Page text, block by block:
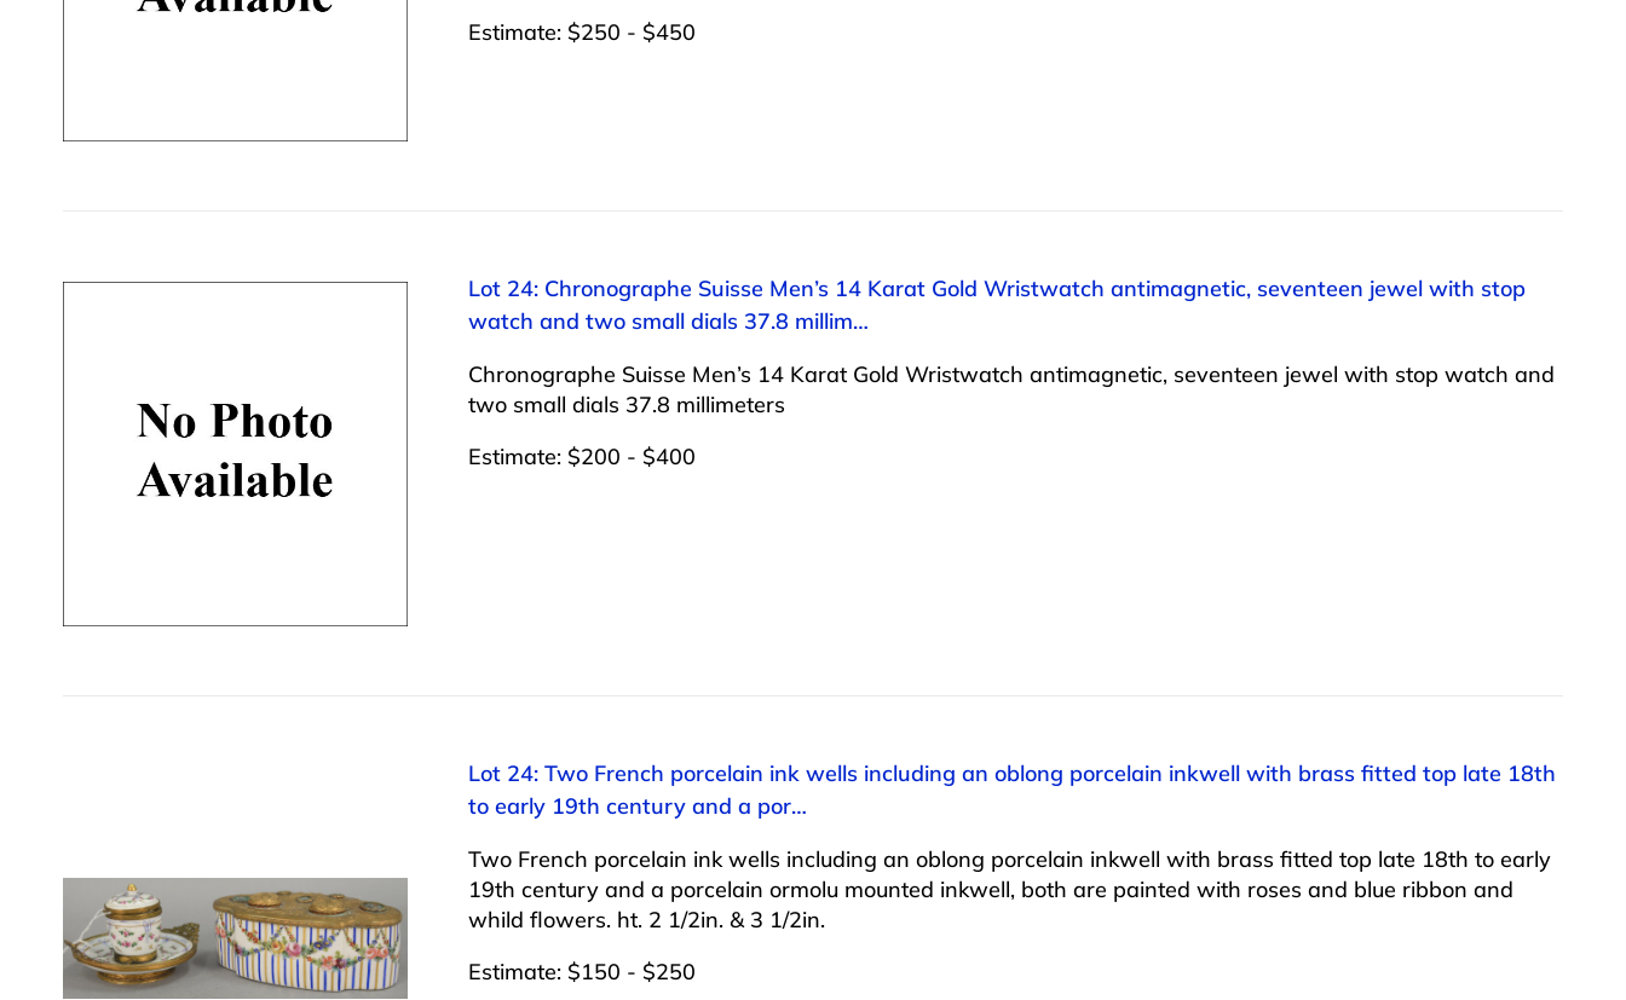
Estimate: $250 - $450
Lot 24: Chronographe Suisse Men’s 14 Karat Gold Wristwatch antimagnetic, seventeen jewel with stop
watch and two small dials 37.8 millim…
Chronographe Suisse Men’s 14 Karat Gold Wristwatch antimagnetic, seventeen jewel with stop watch and
two small dials 37.8 millimeters
Estimate: $200 - $400
Lot 24: Two French porcelain ink wells including an oblong porcelain inkwell with brass fitted top late 18th
to early 19th century and a por…
Two French porcelain ink wells including an oblong porcelain inkwell with brass fitted top late 18th to early
19th century and a porcelain ormolu mounted inkwell, both are painted with roses and blue ribbon and
whild flowers. ht. 2 1/2in. & 3 1/2in.
Estimate: $150 - $250